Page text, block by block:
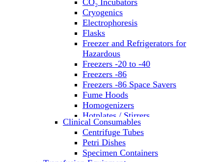
CO₂ Incubators
Cryogenics
Electrophoresis
Flasks
Freezer and Refrigerators for
Hazardous
Freezers -20 to -40
Freezers -86
Freezers -86 Space Savers
Fume Hoods
Homogenizers
Hotplates / Stirrers
Hybridization & UV Crosslinking
Incubators
Laboratory Freezers
Microplate Instruments
Clinical Consumables
Centrifuge Tubes
Petri Dishes
Specimen Containers